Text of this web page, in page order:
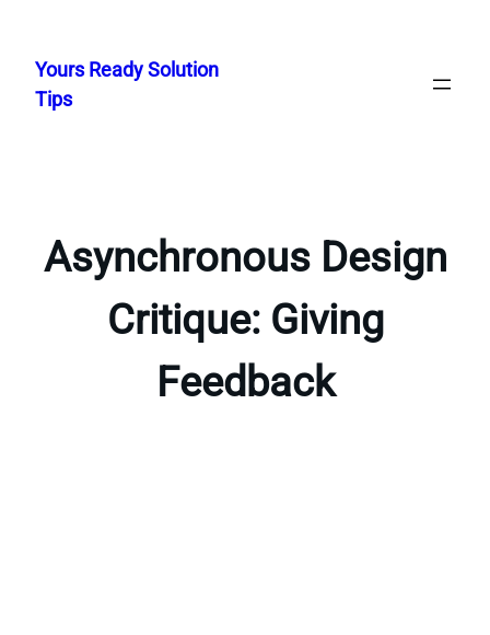
content
Yours Ready Solution
Tips
Asynchronous Design
Critique: Giving
Feedback